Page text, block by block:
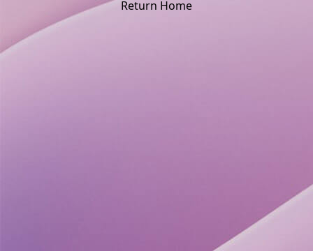
Return Home